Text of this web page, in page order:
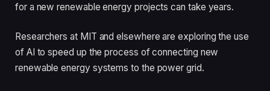
for a new renewable energy projects can take years.
Researchers at MIT and elsewhere are exploring the use
of AI to speed up the process of connecting new
renewable energy systems to the power grid.